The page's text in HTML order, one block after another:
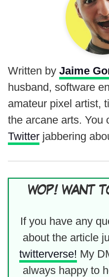
Written by Jaime
husband, software
amateur pixel artist,
the arcane arts. You
Twitter jabbering
WOP! WANT
If you have any
about the article
twitterverse! My
always happy to